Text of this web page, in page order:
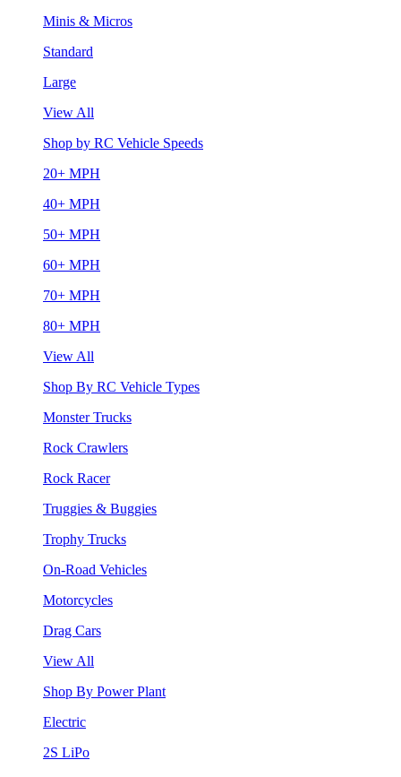
Minis & Micros
Standard
Large
View All
Shop by RC Vehicle Speeds
20+ MPH
40+ MPH
50+ MPH
60+ MPH
70+ MPH
80+ MPH
View All
Shop By RC Vehicle Types
Monster Trucks
Rock Crawlers
Rock Racer
Truggies & Buggies
Trophy Trucks
On-Road Vehicles
Motorcycles
Drag Cars
View All
Shop By Power Plant
Electric
2S LiPo